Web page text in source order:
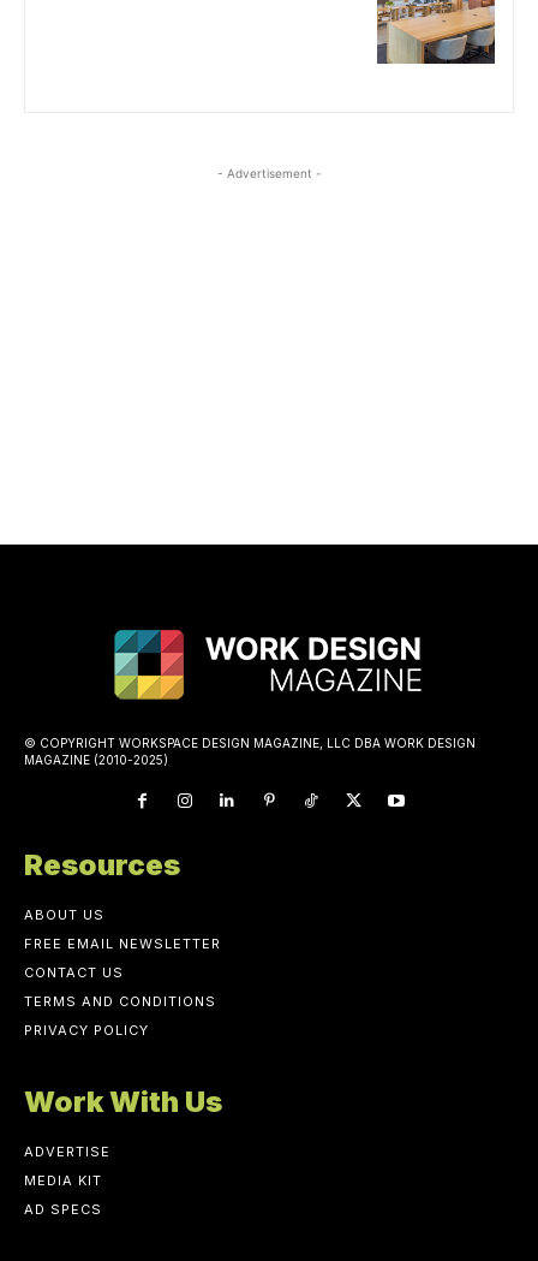
- Advertisement -
© COPYRIGHT WORKSPACE DESIGN MAGAZINE, LLC DBA WORK DESIGN
MAGAZINE (2010-2025)
Resources
ABOUT US
FREE EMAIL NEWSLETTER
CONTACT US
TERMS AND CONDITIONS
PRIVACY POLICY
Work With Us
ADVERTISE
MEDIA KIT
AD SPECS